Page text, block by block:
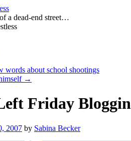
a dead-end street…
words about school shootings
→
Friday
2007 by Sabina Becker